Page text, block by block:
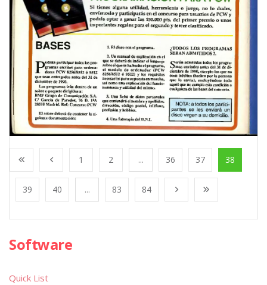
1 2 ... 36 37 38
39 40 ... 83 84
Software
Quick List